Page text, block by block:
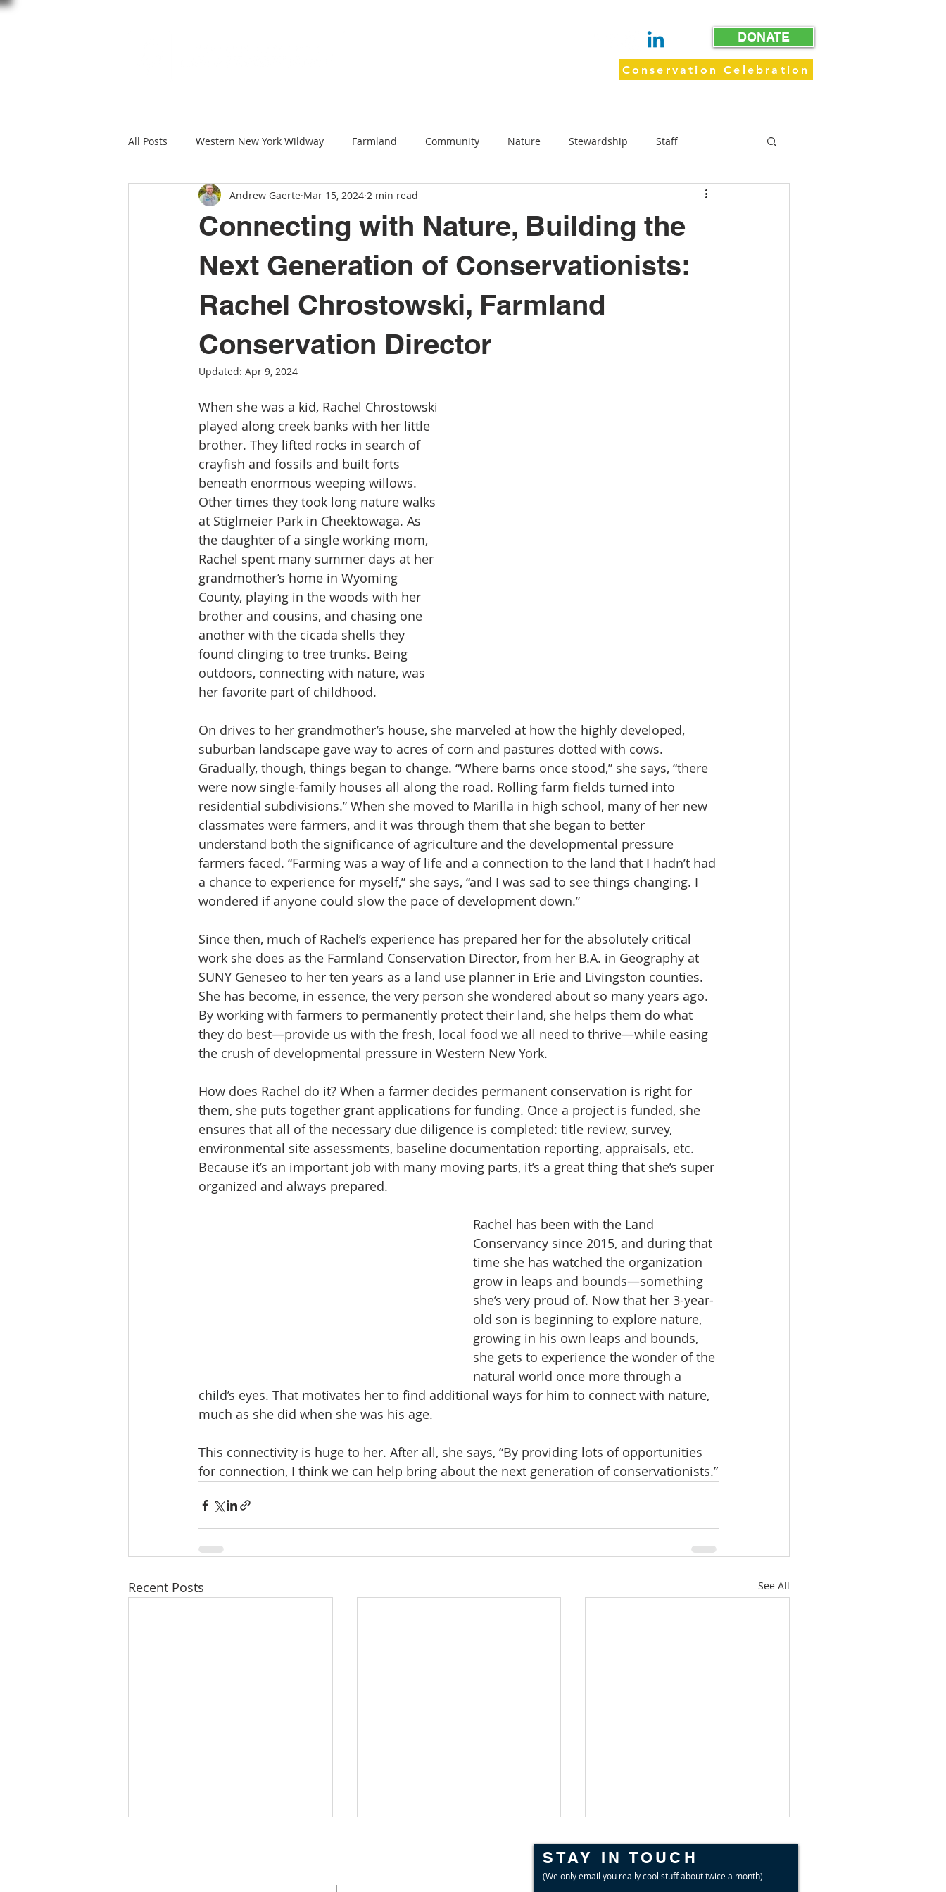
DONATE
Conservation Celebration
All Posts Western New York Wildway Farmland Community Nature Stewardship Staff
creature feature Wildlife Wednesday Conservation Celebration
Black Creek Preserve Black Creek Protection Projects Allegany County
Connecting with Nature, Building the
Next Generation of Conservationists:
Rachel Chrostowski, Farmland
Conservation Director
Andrew Gaerte Mar 15, 2024 2 min read
Updated: Apr 9, 2024
When she was a kid, Rachel Chrostowski
played along creek banks with her little
brother. They lifted rocks in search of
crayfish and fossils and built forts
beneath enormous weeping willows.
Other times they took long nature walks
at Stiglmeier Park in Cheektowaga. As
the daughter of a single working mom,
Rachel spent many summer days at her
grandmother’s home in Wyoming
County, playing in the woods with her
brother and cousins, and chasing one
another with the cicada shells they
found clinging to tree trunks. Being
outdoors, connecting with nature, was
her favorite part of childhood.
On drives to her grandmother’s house, she marveled at how the highly developed,
suburban landscape gave way to acres of corn and pastures dotted with cows.
Gradually, though, things began to change. “Where barns once stood,” she says, “there
were now single-family houses all along the road. Rolling farm fields turned into
residential subdivisions.” When she moved to Marilla in high school, many of her new
classmates were farmers, and it was through them that she began to better
understand both the significance of agriculture and the developmental pressure
farmers faced. “Farming was a way of life and a connection to the land that I hadn’t had
a chance to experience for myself,” she says, “and I was sad to see things changing. I
wondered if anyone could slow the pace of development down.”
Since then, much of Rachel’s experience has prepared her for the absolutely critical
work she does as the Farmland Conservation Director, from her B.A. in Geography at
SUNY Geneseo to her ten years as a land use planner in Erie and Livingston counties.
She has become, in essence, the very person she wondered about so many years ago.
By working with farmers to permanently protect their land, she helps them do what
they do best—provide us with the fresh, local food we all need to thrive—while easing
the crush of developmental pressure in Western New York.
How does Rachel do it? When a farmer decides permanent conservation is right for
them, she puts together grant applications for funding. Once a project is funded, she
ensures that all of the necessary due diligence is completed: title review, survey,
environmental site assessments, baseline documentation reporting, appraisals, etc.
Because it’s an important job with many moving parts, it’s a great thing that she’s super
organized and always prepared.
Rachel has been with the Land
Conservancy since 2015, and during that
time she has watched the organization
grow in leaps and bounds—something
she’s very proud of. Now that her 3-year-
old son is beginning to explore nature,
growing in his own leaps and bounds,
she gets to experience the wonder of the
natural world once more through a
child’s eyes. That motivates her to find additional ways for him to connect with nature,
much as she did when she was his age.
This connectivity is huge to her. After all, she says, “By providing lots of opportunities
for connection, I think we can help bring about the next generation of conservationists.”
Recent Posts See All
STAY IN TOUCH
(We only email you really cool stuff about twice a month)